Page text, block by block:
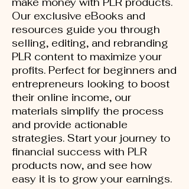
Our exclusive eBooks and
resources guide you through
selling, editing, and rebranding
PLR content to maximize your
profits. Perfect for beginners and
entrepreneurs looking to boost
their online income, our
materials simplify the process
and provide actionable
strategies. Start your journey to
financial success with PLR
products now, and see how
easy it is to grow your earnings.